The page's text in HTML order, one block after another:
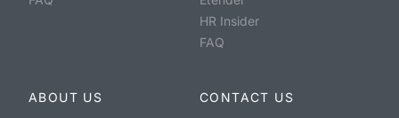
HR Insider
FAQ
ABOUT US
CONTACT US